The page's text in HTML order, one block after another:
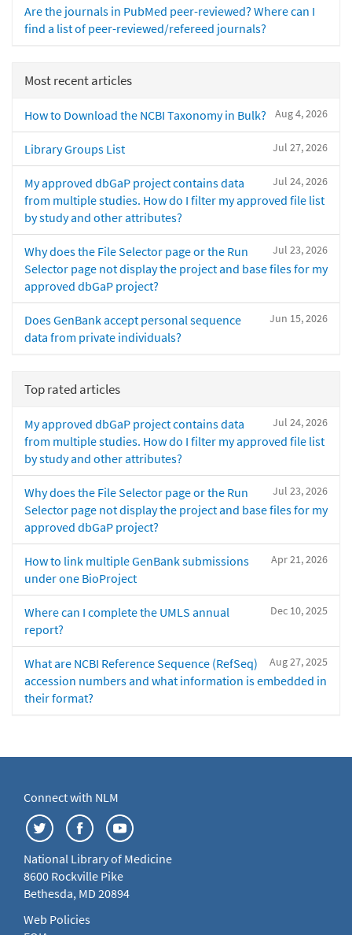
Are the journals in PubMed peer-reviewed? Where can I
find a list of peer-reviewed/refereed journals?
Most recent articles
Aug 4, 2026
How to Download the NCBI Taxonomy in Bulk?
Jul 27, 2026
Library Groups List
Jul 24, 2026
My approved dbGaP project contains data
from multiple studies. How do I filter my approved file list
by study and other attributes?
Jul 23, 2026
Why does the File Selector page or the Run
Selector page not display the project and base files for my
approved dbGaP project?
Jun 15, 2026
Does GenBank accept personal sequence
data from private individuals?
Top rated articles
Jul 24, 2026
My approved dbGaP project contains data
from multiple studies. How do I filter my approved file list
by study and other attributes?
Jul 23, 2026
Why does the File Selector page or the Run
Selector page not display the project and base files for my
approved dbGaP project?
Apr 21, 2026
How to link multiple GenBank submissions
under one BioProject
Dec 10, 2025
Where can I complete the UMLS annual
report?
Aug 27, 2025
What are NCBI Reference Sequence (RefSeq)
accession numbers and what information is embedded in
their format?
Connect with NLM
National Library of Medicine
8600 Rockville Pike
Bethesda, MD 20894
Web Policies